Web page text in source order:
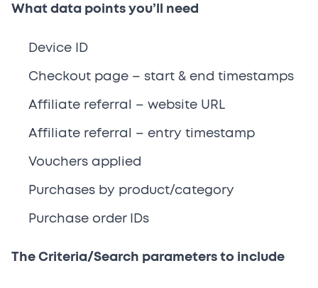
What data points you’ll need
Device ID
Checkout page – start & end timestamps
Affiliate referral – website URL
Affiliate referral – entry timestamp
Vouchers applied
Purchases by product/category
Purchase order IDs
The Criteria/Search parameters to include